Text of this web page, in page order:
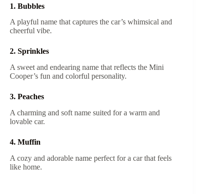
1. Bubbles
A playful name that captures the car’s whimsical and
cheerful vibe.
2. Sprinkles
A sweet and endearing name that reflects the Mini
Cooper’s fun and colorful personality.
3. Peaches
A charming and soft name suited for a warm and
lovable car.
4. Muffin
A cozy and adorable name perfect for a car that feels
like home.